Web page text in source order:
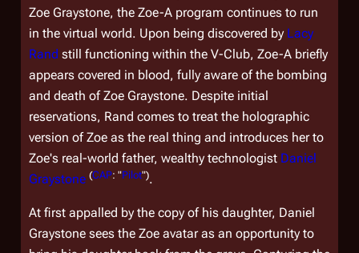
Zoe Graystone, the Zoe-A program continues to run
in the virtual world. Upon being discovered by Lacy
Rand still functioning within the V-Club, Zoe-A briefly
appears covered in blood, fully aware of the bombing
and death of Zoe Graystone. Despite initial
reservations, Rand comes to treat the holographic
version of Zoe as the real thing and introduces her to
Zoe's real-world father, wealthy technologist Daniel
Graystone (CAP: "Pilot").
At first appalled by the copy of his daughter, Daniel
Graystone sees the Zoe avatar as an opportunity to